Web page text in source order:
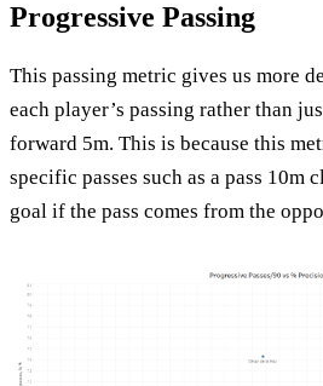
Progressive Passing
This passing metric gives us more
each player’s passing rather than
forward 5m. This is because this
specific passes such as a pass 10m
goal if the pass comes from the